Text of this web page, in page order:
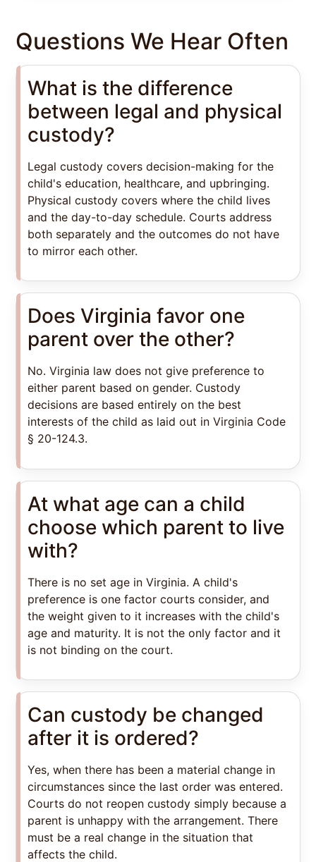
Questions We Hear Often
What is the difference
between legal and physical
custody?
Legal custody covers decision-making for the
child's education, healthcare, and upbringing.
Physical custody covers where the child lives
and the day-to-day schedule. Courts address
both separately and the outcomes do not have
to mirror each other.
Does Virginia favor one
parent over the other?
No. Virginia law does not give preference to
either parent based on gender. Custody
decisions are based entirely on the best
interests of the child as laid out in Virginia Code
§ 20-124.3.
At what age can a child
choose which parent to live
with?
There is no set age in Virginia. A child's
preference is one factor courts consider, and
the weight given to it increases with the child's
age and maturity. It is not the only factor and it
is not binding on the court.
Can custody be changed
after it is ordered?
Yes, when there has been a material change in
circumstances since the last order was entered.
Courts do not reopen custody simply because a
parent is unhappy with the arrangement. There
must be a real change in the situation that
affects the child.